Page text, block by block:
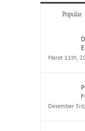
Popular
Maret 11th,
Desember